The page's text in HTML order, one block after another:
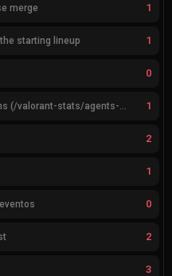
merge 1
starting lineup 1
0
1
2
1
0
2
3